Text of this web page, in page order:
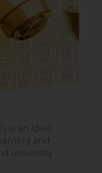
is an ideal
and
university